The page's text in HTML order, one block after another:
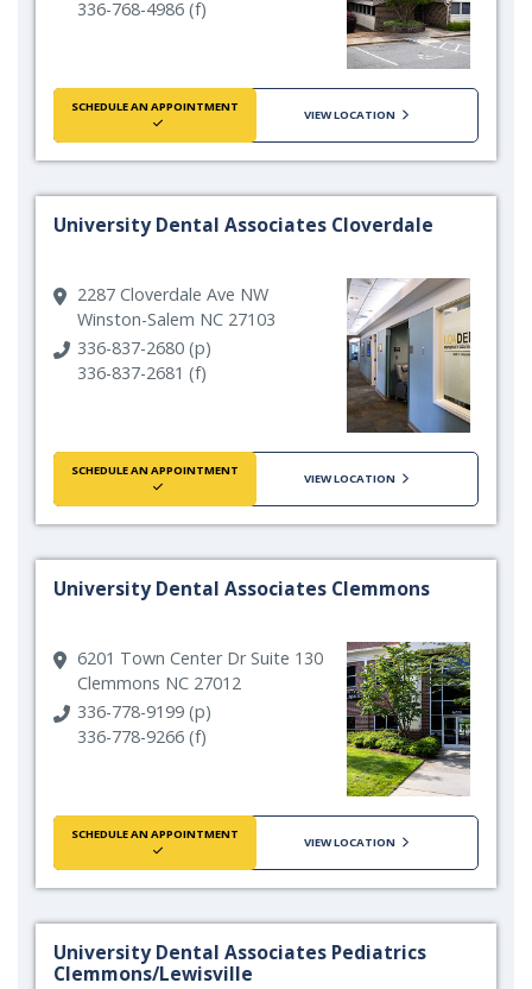
336-768-4986 (f)
SCHEDULE AN APPOINTMENT
VIEW LOCATION
University Dental Associates Cloverdale
2287 Cloverdale Ave NW
Winston-Salem NC 27103
336-837-2680 (p)
336-837-2681 (f)
SCHEDULE AN APPOINTMENT
VIEW LOCATION
University Dental Associates Clemmons
6201 Town Center Dr Suite 130
Clemmons NC 27012
336-778-9199 (p)
336-778-9266 (f)
SCHEDULE AN APPOINTMENT
VIEW LOCATION
University Dental Associates Pediatrics
Clemmons/Lewisville